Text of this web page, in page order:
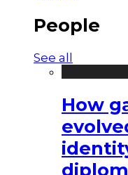
People
See all
How